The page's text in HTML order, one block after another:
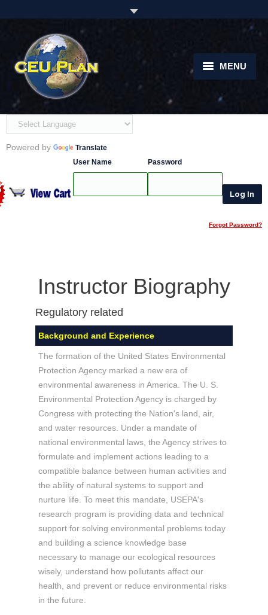
MENU
About
Courses
Powered by
Translate
User Name
Password
Forgot Password?
Instructor Biography
Regulatory related
Background and Experience
The formation of the United States Environmental
Protection Agency marked a new era of
environmental awareness in America. The U. S.
Environmental Protection Agency is charged by
Congress with protecting the Nation's land, air,
and water resources. Under a mandate of
national environmental laws, the Agency strives to
formulate and implement actions leading to a
compatible balance between human activities and
the ability of natural systems to support and
nurture life. To meet this mandate, USEPA's
research program is providing data and technical
support for solving environmental problems today
and building a science knowledge base
necessary to manage our ecological resources
wisely, understand how pollutants affect our
health, and prevent or reduce environmental risks
in the future.